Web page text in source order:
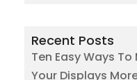
Recent Posts
Ten Easy Ways To
Your Displays